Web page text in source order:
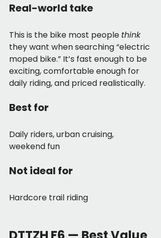
Real-world take
This is the bike most people think
they want when searching “electric
moped bike.” It’s fast enough to be
exciting, comfortable enough for
daily riding, and priced realistically.
Best for
Daily riders, urban cruising,
weekend fun
Not ideal for
Hardcore trail riding